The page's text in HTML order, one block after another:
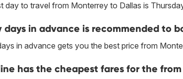
day to travel from Monterrey to Dallas is
days in advance is recommended to
in advance gets you the best price from
has the cheapest fares for the